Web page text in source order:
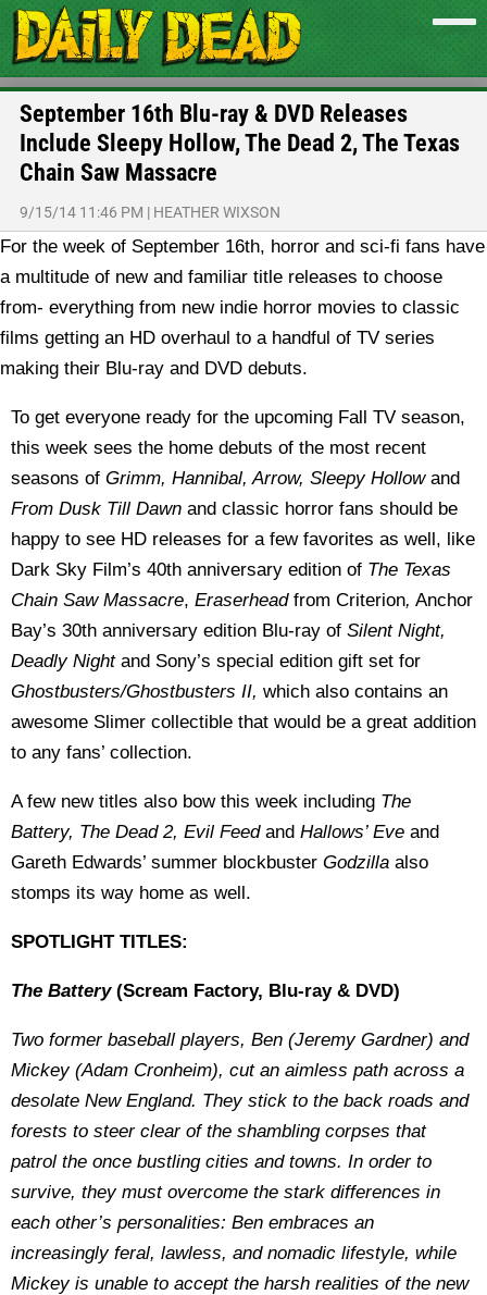
September 16th Blu-ray & DVD Releases
Include Sleepy Hollow, The Dead 2, The Texas
Chain Saw Massacre
9/15/14 11:46 PM | HEATHER WIXSON
For the week of September 16th, horror and sci-fi fans have
a multitude of new and familiar title releases to choose
from- everything from new indie horror movies to classic
films getting an HD overhaul to a handful of TV series
making their Blu-ray and DVD debuts.
To get everyone ready for the upcoming Fall TV season,
this week sees the home debuts of the most recent
seasons of Grimm, Hannibal, Arrow, Sleepy Hollow and
From Dusk Till Dawn and classic horror fans should be
happy to see HD releases for a few favorites as well, like
Dark Sky Film’s 40th anniversary edition of The Texas
Chain Saw Massacre, Eraserhead from Criterion, Anchor
Bay’s 30th anniversary edition Blu-ray of Silent Night,
Deadly Night and Sony’s special edition gift set for
Ghostbusters/Ghostbusters II, which also contains an
awesome Slimer collectible that would be a great addition
to any fans’ collection.
A few new titles also bow this week including The
Battery, The Dead 2, Evil Feed and Hallows’ Eve and
Gareth Edwards’ summer blockbuster Godzilla also
stomps its way home as well.
SPOTLIGHT TITLES:
The Battery (Scream Factory, Blu-ray & DVD)
Two former baseball players, Ben (Jeremy Gardner) and
Mickey (Adam Cronheim), cut an aimless path across a
desolate New England. They stick to the back roads and
forests to steer clear of the shambling corpses that
patrol the once bustling cities and towns. In order to
survive, they must overcome the stark differences in
each other’s personalities: Ben embraces an
increasingly feral, lawless, and nomadic lifestyle, while
Mickey is unable to accept the harsh realities of the new